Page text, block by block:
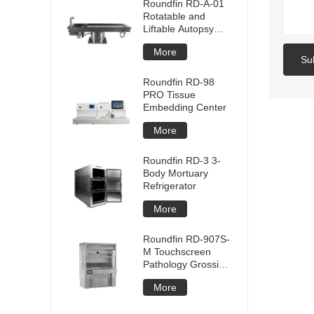
Roundfin RD-A-01
Rotatable and
Liftable Autopsy
Table
More
Roundfin RD-98
PRO Tissue
Embedding Center
More
Roundfin RD-3 3-
Body Mortuary
Refrigerator
More
Roundfin RD-907S-
M Touchscreen
Pathology Grossing
Station
More